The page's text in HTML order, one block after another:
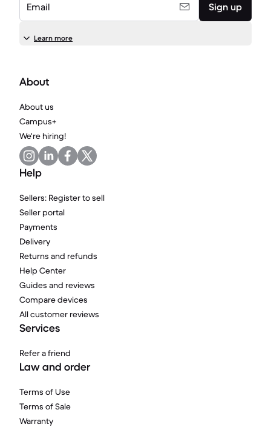
Email Sign up
Learn more
About
About us
Campus+
We're hiring!
Help
Sellers: Register to sell
Seller portal
Payments
Delivery
Returns and refunds
Help Center
Guides and reviews
Compare devices
All customer reviews
Services
Refer a friend
Law and order
Terms of Use
Terms of Sale
Warranty